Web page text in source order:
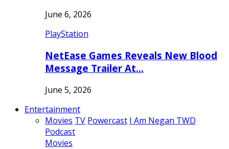
June 6, 2026
PlayStation
NetEase Games Reveals New Blood
Message Trailer At…
June 5, 2026
Entertainment
Movies TV Powercast I Am Negan TWD
Podcast
Movies